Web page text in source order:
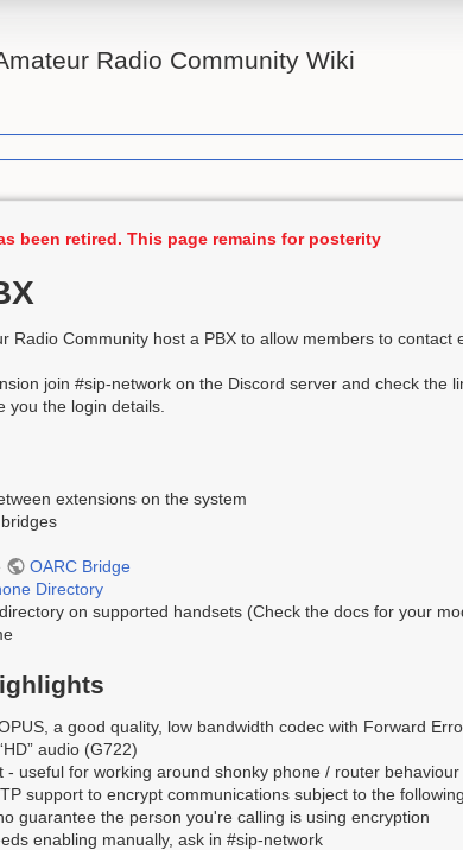
Radio Community Wiki
been retired. This page remains for posterity
Radio Community host a PBX to allow members to
join #sip-network on the Discord server and check
you the login details.
extensions on the system
OARC Bridge
Directory
on supported handsets (Check the docs for your
a good quality, low bandwidth codec with Forward
audio (G722)
- useful for working around shonky phone / router
support to encrypt communications subject to the
guarantee the person you're calling is using encryption
enabling manually, ask in #sip-network